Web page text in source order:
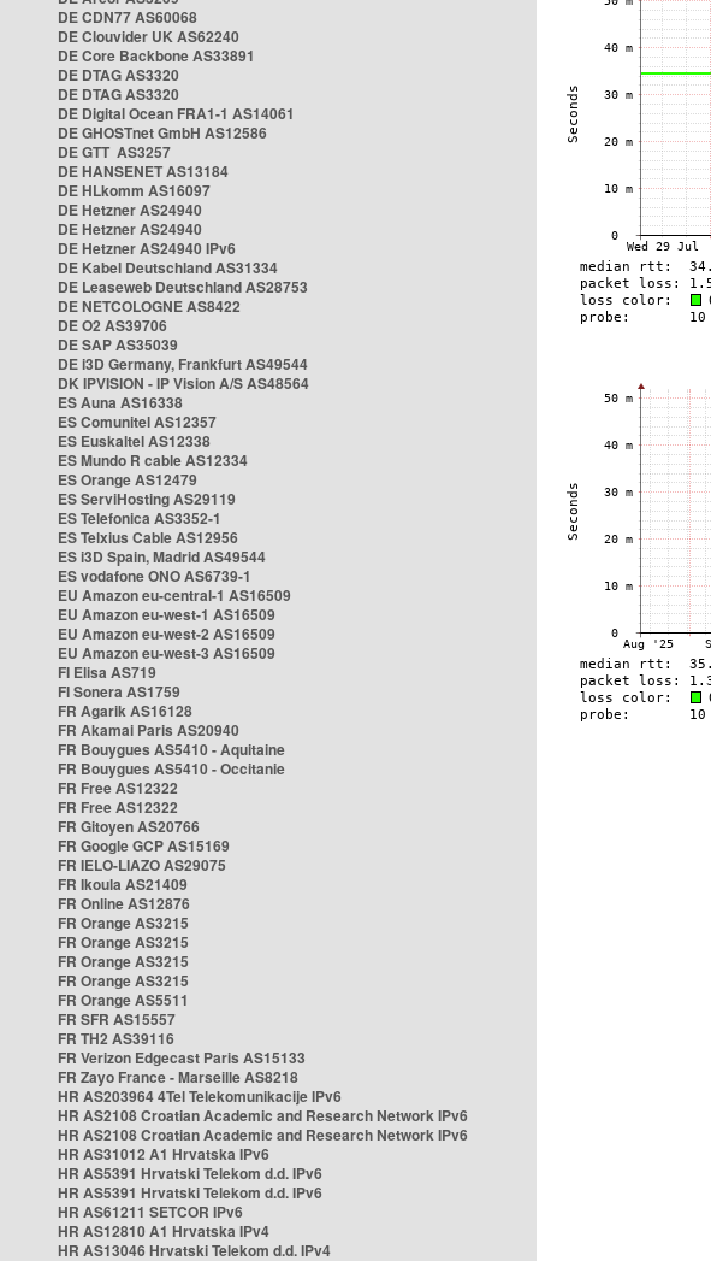
DE CDN77 AS60068
DE Clouvider UK AS62240
DE Core Backbone AS33891
DE DTAG AS3320
DE DTAG AS3320
DE Digital Ocean FRA1-1 AS14061
DE GHOSTnet GmbH AS12586
DE GTT AS3257
DE HANSENET AS13184
DE HLkomm AS16097
DE Hetzner AS24940
DE Hetzner AS24940
DE Hetzner AS24940 IPv6
DE Kabel Deutschland AS31334
DE Leaseweb Deutschland AS28753
DE NETCOLOGNE AS8422
DE O2 AS39706
DE SAP AS35039
DE i3D Germany, Frankfurt AS49544
DK IPVISION - IP Vision A/S AS48564
ES Auna AS16338
ES Comunitel AS12357
ES Euskaltel AS12338
ES Mundo R cable AS12334
ES Orange AS12479
ES ServiHosting AS29119
ES Telefonica AS3352-1
ES Telxius Cable AS12956
ES i3D Spain, Madrid AS49544
ES vodafone ONO AS6739-1
EU Amazon eu-central-1 AS16509
EU Amazon eu-west-1 AS16509
EU Amazon eu-west-2 AS16509
EU Amazon eu-west-3 AS16509
FI Elisa AS719
FI Sonera AS1759
FR Agarik AS16128
FR Akamai Paris AS20940
FR Bouygues AS5410 - Aquitaine
FR Bouygues AS5410 - Occitanie
FR Free AS12322
FR Free AS12322
FR Gitoyen AS20766
FR Google GCP AS15169
FR IELO-LIAZO AS29075
FR Ikoula AS21409
FR Online AS12876
FR Orange AS3215
FR Orange AS3215
FR Orange AS3215
FR Orange AS3215
FR Orange AS5511
FR SFR AS15557
FR TH2 AS39116
FR Verizon Edgecast Paris AS15133
FR Zayo France - Marseille AS8218
HR AS203964 4Tel Telekomunikacije IPv6
HR AS2108 Croatian Academic and Research Network IPv6
HR AS2108 Croatian Academic and Research Network IPv6
HR AS31012 A1 Hrvatska IPv6
HR AS5391 Hrvatski Telekom d.d. IPv6
HR AS5391 Hrvatski Telekom d.d. IPv6
HR AS61211 SETCOR IPv6
HR AS12810 A1 Hrvatska IPv4
HR AS13046 Hrvatski Telekom d.d. IPv4